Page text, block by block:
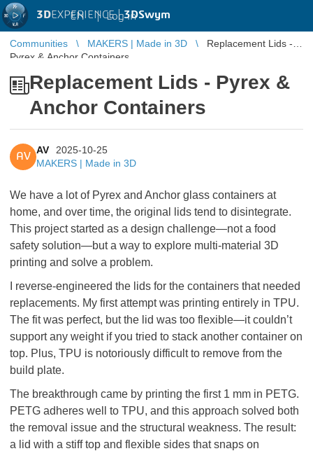
3DEXPERIENCE |3DSwym
EN | Log in
Communities MAKERS | Made in 3D
Replacement Lids -
Pyrex & Anchor Containers
Replacement Lids - Pyrex &
Anchor Containers
AV
AV
2025-10-25
MAKERS | Made in 3D
We have a lot of Pyrex and Anchor glass containers at
home, and over time, the original lids tend to disintegrate.
This project started as a design challenge—not a food
safety solution—but a way to explore multi-material 3D
printing and solve a problem.
I reverse-engineered the lids for the containers that needed
replacements. My first attempt was printing entirely in TPU.
The fit was perfect, but the lid was too flexible—it couldn’t
support any weight if you tried to stack another container on
top. Plus, TPU is notoriously difficult to remove from the
build plate.
The breakthrough came by printing the first 1 mm in PETG.
PETG adheres well to TPU, and this approach solved both
the removal issue and the structural weakness. The result:
a lid with a stiff top and flexible sides that snaps on